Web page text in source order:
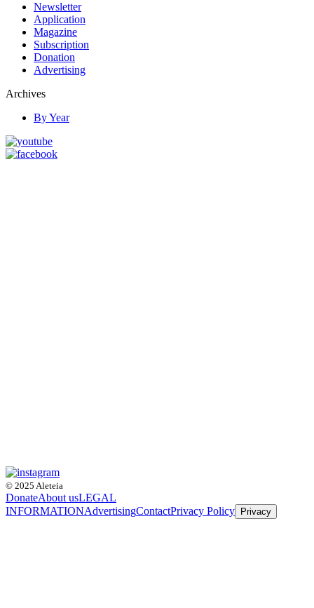
Newsletter
Application
Magazine
Subscription
Donation
Advertising
Archives
By Year
© 2025 Aleteia
DonateAbout usLEGAL
INFORMATIONAdvertisingContactPrivacy Policy Privacy